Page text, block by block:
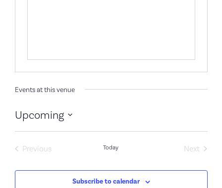
Events at this venue
Upcoming
date.
PreviousEvents Today Next
Subscribe to calendar